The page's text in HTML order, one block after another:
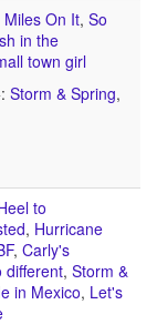
Miles On It, So
in the
town girl
Storm & Spring,
to
, Hurricane
, Carly's
different, Storm &
in Mexico, Let's